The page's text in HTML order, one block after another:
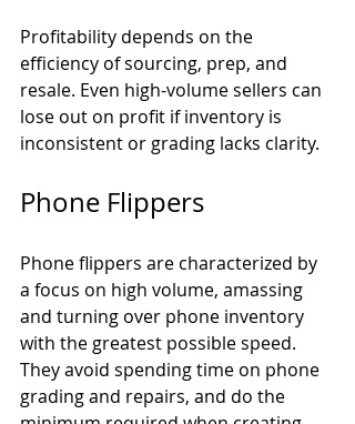
Profitability depends on the
efficiency of sourcing, prep, and
resale. Even high-volume sellers can
lose out on profit if inventory is
inconsistent or grading lacks clarity.
Phone Flippers
Phone flippers are characterized by
a focus on high volume, amassing
and turning over phone inventory
with the greatest possible speed.
They avoid spending time on phone
grading and repairs, and do the